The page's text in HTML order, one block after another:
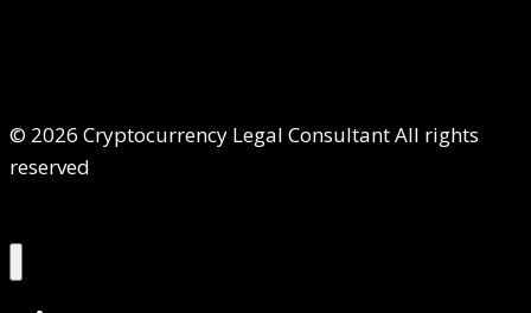
© 2026 Cryptocurrency Legal Consultant All rights
reserved